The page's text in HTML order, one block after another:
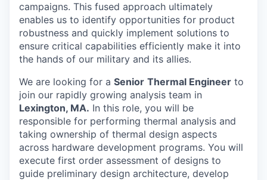
campaigns. This fused approach ultimately
enables us to identify opportunities for product
robustness and quickly implement solutions to
ensure critical capabilities efficiently make it into
the hands of our military and its allies.
We are looking for a Senior Thermal Engineer to
join our rapidly growing analysis team in
Lexington, MA. In this role, you will be
responsible for performing thermal analysis and
taking ownership of thermal design aspects
across hardware development programs. You will
execute first order assessment of designs to
guide preliminary design architecture, develop